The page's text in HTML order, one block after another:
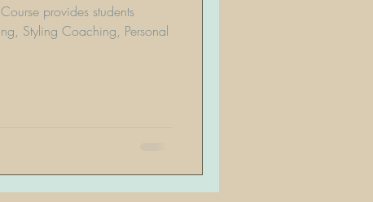
provides students
Styling Coaching, Personal